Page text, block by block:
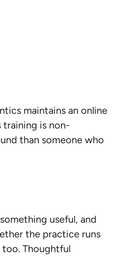
maintains an online
is non-
than someone who
useful, and
the practice runs
Thoughtful